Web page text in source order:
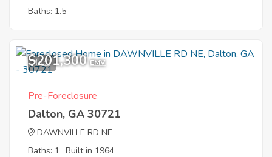
Baths: 1.5
1
$201,300 EMV
Pre-Foreclosure
Dalton, GA 30721
DAWNVILLE RD NE
Baths: 1 Built in 1964